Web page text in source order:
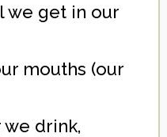
we get in our
mouths (our
we drink,